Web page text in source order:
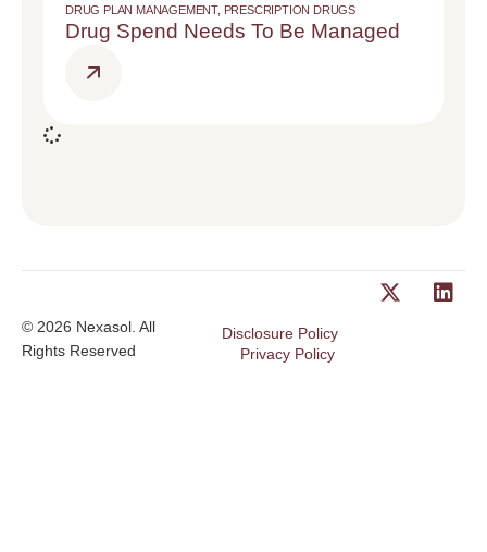
DRUG PLAN MANAGEMENT, PRESCRIPTION DRUGS
Drug Spend Needs To Be Managed
© 2026 Nexasol. All
Rights Reserved
Disclosure Policy
Privacy Policy